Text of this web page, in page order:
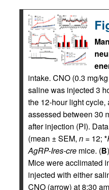
intake. CNO (0.3 mg/
saline was injected 3
the 12-hour light
assessed between 30
after injection (PI).
(mean ± SEM, n = 12; *
AgRP-Ires-cre mice. (B
Mice were acclimated
injected with either
CNO (arrow) at 8:30